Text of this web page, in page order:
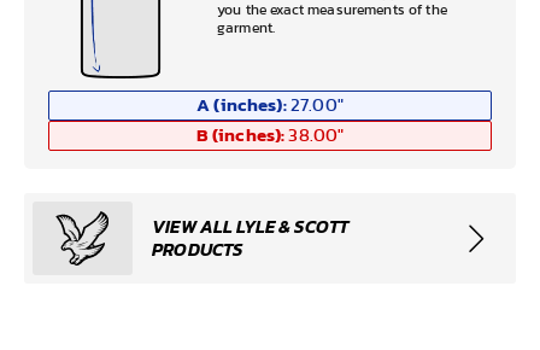
you the exact measurements of the
garment.
A (inches): 27.00"
B (inches): 38.00"
VIEW ALL LYLE & SCOTT
PRODUCTS